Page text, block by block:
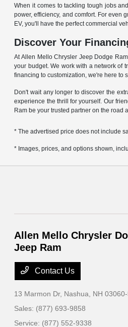
When it comes to tackling tough jobs
power, efficiency, and comfort. For even
EV, you'll have the perfect commercial
Discover Your
At Allen Mello Chrysler Jeep Dodge
your budget. We work with a network of
financing to customization, we're here to
Don't wait any longer to discover the
experience the thrill for yourself. Our
Ram be your trusted partner on the road
* The advertised price does not include
* Images, prices, and options shown,
Allen Mello Chrysler
Jeep Ram
Contact Us
13 Marmon Dr, Nashua, NH
Sales: (877) 693-9858
Service: (877) 552-9338